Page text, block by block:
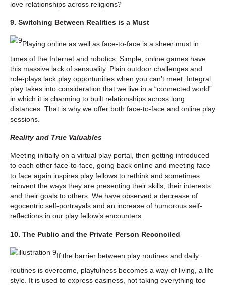
love relationships across religions?
9. Switching Between Realities is a Must
Playing online as well as face-to-face is a sheer must in
times of the Internet and robotics. Simple, online games have
this massive lack of sensuality. Plain outdoor challenges and
role-plays lack play opportunities when you can’t meet. Integral
play takes into consideration that we live in a “connected world”
in which it is charming to built relationships across long
distances. That is why we offer both face-to-face and online play
sessions.
Reality and True Valuables
Meeting initially on a virtual play portal, then getting introduced
to each other face-to-face, going back online and meeting face
to face again inspires play fellows to rethink and sometimes
reinvent the ways they are presenting their skills, their interests
and their goals to others. We have observed a decrease of
egocentric self-portrayals and an increase of humorous self-
reflections in our play fellow’s encounters.
10. The Public and the Private Person Reconciled
If the barrier between play routines and daily
routines is overcome, playfulness becomes a way of living, a life
style. It is used to express easiness, not taking everything too